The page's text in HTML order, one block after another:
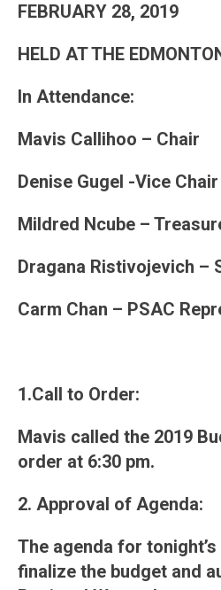
FEBRUARY 28, 2019
HELD AT THE
In Attendance:
Mavis
Denise Gugel -Vice Chair
Mildred Ncube –
Dragana Ristivojevich –
Carm Chan – PSAC
1.Call to Order:
Mavis called the 2019
order at 6:30 pm.
2. Approval of Agenda:
The agenda for
finalize the budget and